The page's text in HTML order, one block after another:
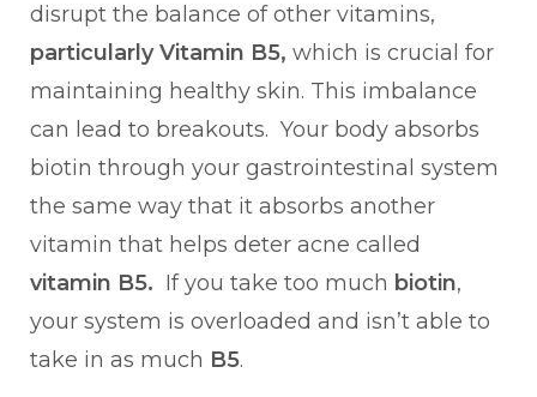
disrupt the balance of other vitamins,
particularly Vitamin B5, which is crucial for
maintaining healthy skin. This imbalance
can lead to breakouts. Your body absorbs
biotin through your gastrointestinal system
the same way that it absorbs another
vitamin that helps deter acne called
vitamin B5. If you take too much biotin,
your system is overloaded and isn’t able to
take in as much B5.